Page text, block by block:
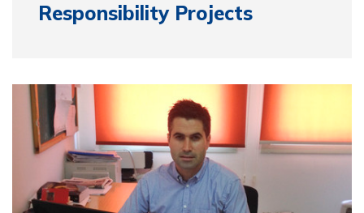
Responsibility Projects